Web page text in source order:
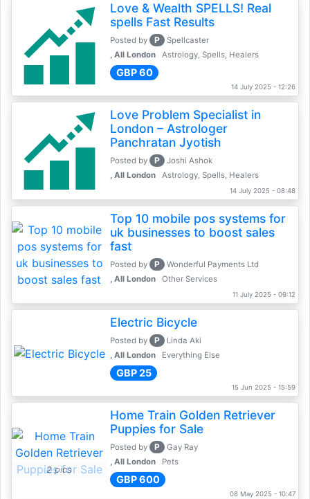
Love & Wealth SPELLS! Real
spells Fast Results
Posted by P
Spellcaster
, All London
Astrology, Spells, Healers
GBP 60
14 July 2025 - 12:26
Love Problem Specialist in
London – Astrologer
Panchratan Jyotish
Posted by P
Joshi Ashok
, All London
Astrology, Spells, Healers
14 July 2025 - 08:48
Top 10 mobile pos systems for
uk businesses to boost sales
fast
Posted by P
Wonderful Payments Ltd
, All London
Other Services
11 July 2025 - 09:12
Electric Bicycle
Posted by P
Linda Aki
, All London
Everything Else
GBP 25
15 Jun 2025 - 15:59
2 pics
Home Train Golden Retriever
Puppies for Sale
Posted by P
Gay Ray
, All London
Pets
GBP 600
08 May 2025 - 10:47